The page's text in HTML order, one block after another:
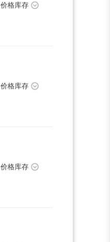
价格库存
价格库存
价格库存